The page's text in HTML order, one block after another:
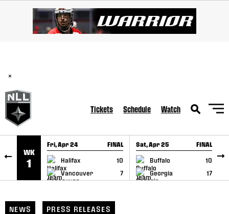
SKIP TO CONTENT
×
Tickets Schedule Watch
WK
1
Fri, Apr 24 FINAL
Halifax
10
Vancouver
7
GAME RECAP
Sat, Apr 25 FINAL
Buffalo
10
Georgia
17
GAME RECAP
NEWS PRESS RELEASES